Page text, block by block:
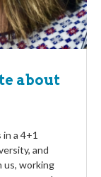
about
a 4+1
and
us, working